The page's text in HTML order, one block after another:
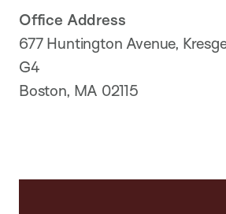
Office Address
677 Huntington Avenue,
G4
Boston, MA 02115